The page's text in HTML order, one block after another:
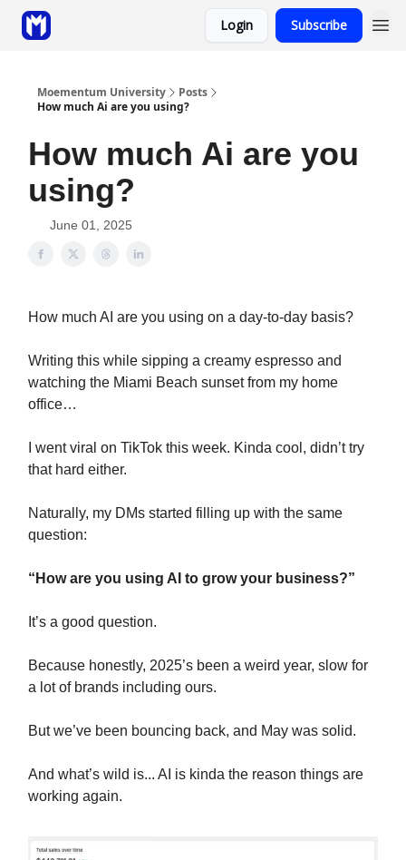
Login Subscribe
Moementum University
Posts
How much Ai are you using?
How much Ai are you
using?
June 01, 2025
How much AI are you using on a day-to-day basis?
Writing this while sipping a creamy espresso and
watching the Miami Beach sunset from my home
office…
I went viral on TikTok this week. Kinda cool, didn’t try
that hard either.
Naturally, my DMs started filling up with the same
question:
“How are you using AI to grow your business?”
It’s a good question.
Because honestly, 2025’s been a weird year, slow for
a lot of brands including ours.
But we’ve been bouncing back, and May was solid.
And what’s wild is... AI is kinda the reason things are
working again.